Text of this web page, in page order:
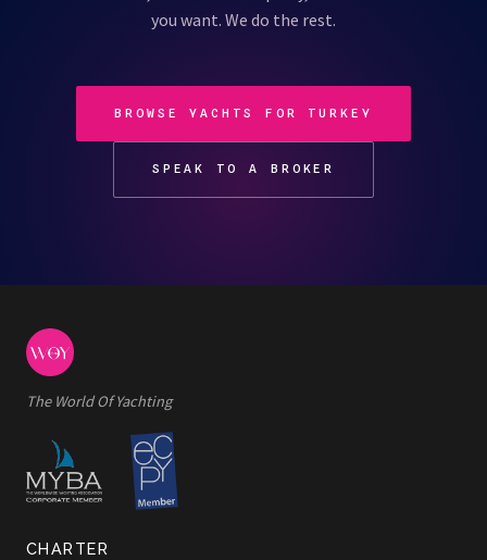
you want. We do the rest.
BROWSE YACHTS FOR TURKEY
SPEAK TO A BROKER
The World Of Yachting
CHARTER